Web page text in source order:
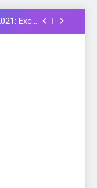
Excel
Know
to apply
2021
Excel
in Hindi
Yogyta
Know
to apply
to